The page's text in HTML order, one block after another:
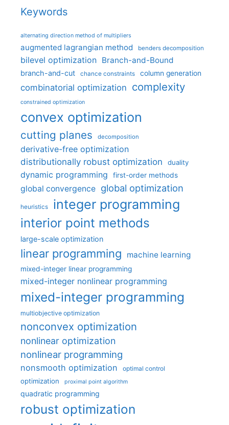
Keywords
alternating direction method of multipliers
augmented lagrangian method benders decomposition
bilevel optimization Branch-and-Bound
branch-and-cut chance constraints column generation
combinatorial optimization complexity
constrained optimization
convex optimization
cutting planes decomposition
derivative-free optimization
distributionally robust optimization
duality
dynamic programming first-order methods
global convergence global optimization
heuristics integer programming
interior point methods
large-scale optimization
linear programming machine learning
mixed-integer linear programming
mixed-integer nonlinear programming
mixed-integer programming
multiobjective optimization
nonconvex optimization
nonlinear optimization
nonlinear programming
nonsmooth optimization optimal control
optimization proximal point algorithm
quadratic programming
robust optimization